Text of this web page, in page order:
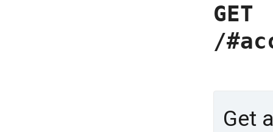
GET
/
Get